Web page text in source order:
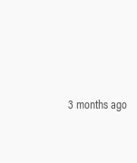
3 months ago